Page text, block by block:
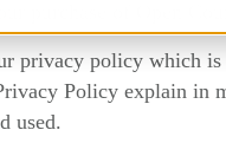
privacy policy which
Policy explain in
used.